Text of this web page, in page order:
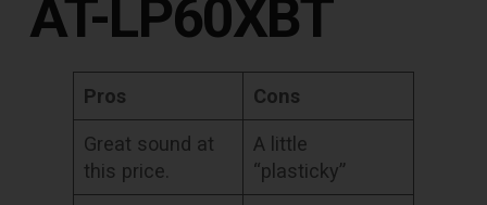
AT-LP60XBT
Pros Cons
Great sound at
this price.
A little
“plasticky”